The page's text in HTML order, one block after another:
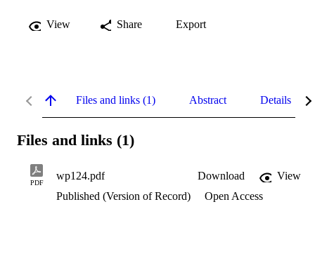
View Share Export
Files and links (1) Abstract Details
Files and links (1)
PDF
wp124.pdf Download
View
Published (Version of Record)
Open Access